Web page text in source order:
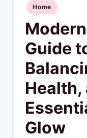
Posted
in
Home
Guide
Health,
Glow